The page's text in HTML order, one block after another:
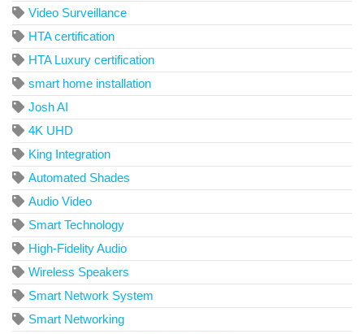
Video Surveillance
HTA certification
HTA Luxury certification
smart home installation
Josh AI
4K UHD
King Integration
Automated Shades
Audio Video
Smart Technology
High-Fidelity Audio
Wireless Speakers
Smart Network System
Smart Networking